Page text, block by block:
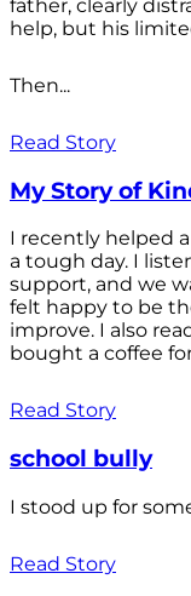
father, clearly
help, but his
Then...
Read Story
My Story of
I recently helped
a tough day. I
support, and we
felt happy to be
improve. I also
bought a coffee
Read Story
school bully
I stood up for
Read Story